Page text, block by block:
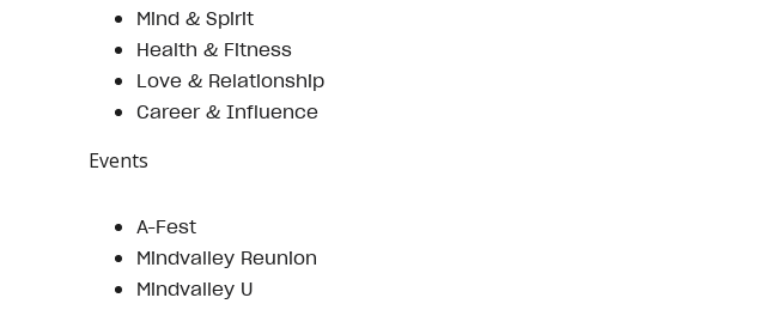
Mind & Spirit
Health & Fitness
Love & Relationship
Career & Influence
Events
A-Fest
Mindvalley Reunion
Mindvalley U